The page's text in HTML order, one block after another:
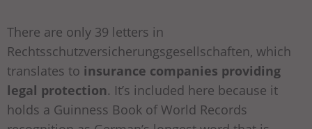
There are only 39 letters in
Rechtsschutzversicherungsgesellschaften, which
translates to insurance companies providing
legal protection. It’s included here because it
holds a Guinness Book of World Records